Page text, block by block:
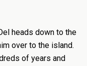
heads down to the
over to the island.
of years and